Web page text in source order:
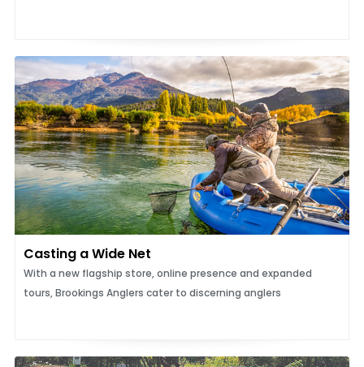
Casting a Wide Net
With a new flagship store, online presence and expanded
tours, Brookings Anglers cater to discerning anglers